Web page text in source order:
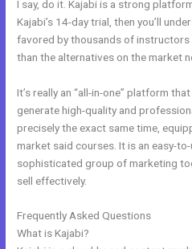
I say, do it. Kajabi is a strong
Kajabi’s 14-day trial, then you’ll
favored by thousands of
than the alternatives on the market
It’s really an “all-in-one” platform
generate high-quality and
precisely the exact same time,
market said courses. It is an easy-
sophisticated group of marketing
sell effectively.
Frequently Asked Questions
What is Kajabi?